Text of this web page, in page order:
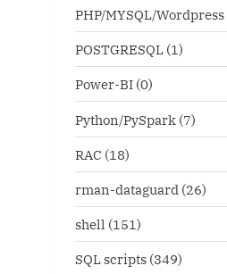
PHP/MYSQL/Wordpress
POSTGRESQL (1)
Power-BI (0)
Python/PySpark (7)
RAC (18)
rman-dataguard (26)
shell (151)
SQL scripts (349)